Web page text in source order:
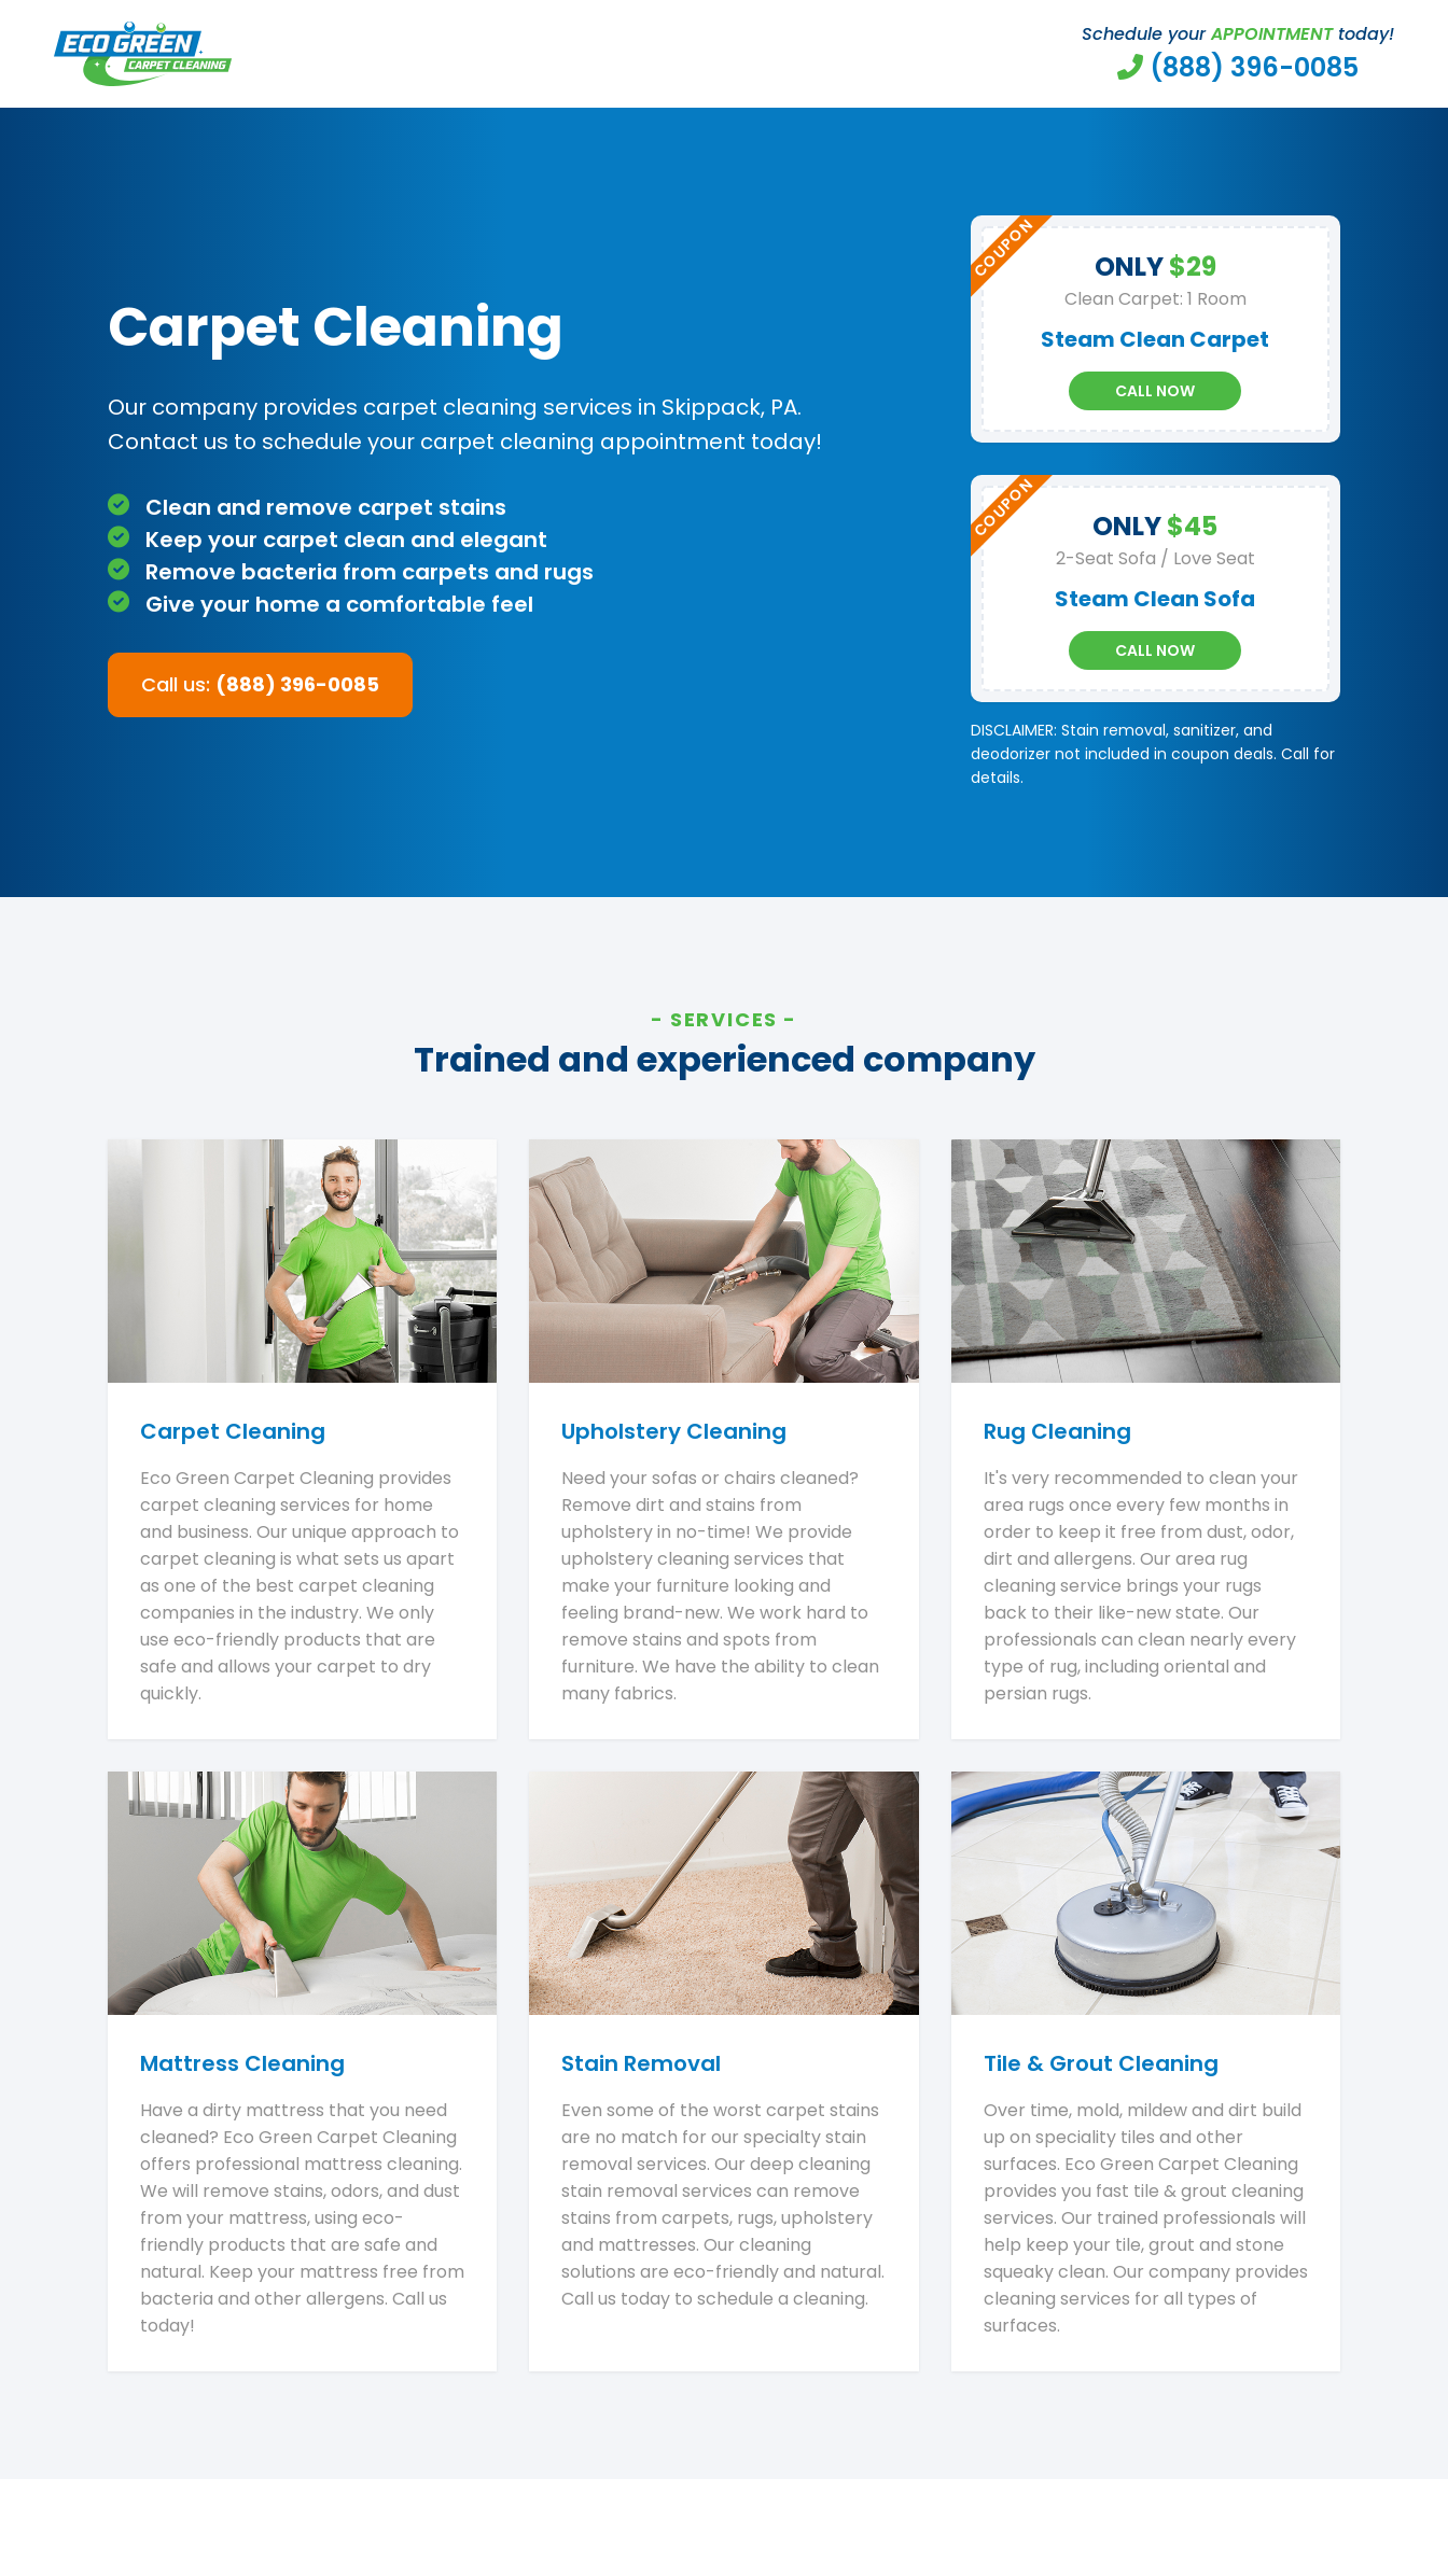
Schedule yourAPPOINTMENTtoday!
(888) 396-0085
Carpet Cleaning
Our company provides carpet cleaning services in Skippack, PA.
Contact us to schedule your carpet cleaning appointment today!
Clean and remove carpet stains
Keep your carpet clean and elegant
Remove bacteria from carpets and rugs
Give your home a comfortable feel
Call us: (888) 396-0085
ONLY$29
Clean Carpet: 1 Room
Steam Clean Carpet
CALL NOW
ONLY$45
2-Seat Sofa / Love Seat
Steam Clean Sofa
CALL NOW
DISCLAIMER: Stain removal, sanitizer, and
deodorizer not included in coupon deals. Call for
details.
SERVICES
Trained and experienced company
Carpet Cleaning
Eco Green Carpet Cleaning provides
carpet cleaning services for home
and business. Our unique approach to
carpet cleaning is what sets us apart
as one of the best carpet cleaning
companies in the industry. We only
use eco-friendly products that are
safe and allows your carpet to dry
quickly.
Upholstery Cleaning
Need your sofas or chairs cleaned?
Remove dirt and stains from
upholstery in no-time! We provide
upholstery cleaning services that
make your furniture looking and
feeling brand-new. We work hard to
remove stains and spots from
furniture. We have the ability to clean
many fabrics.
Rug Cleaning
It's very recommended to clean your
area rugs once every few months in
order to keep it free from dust, odor,
dirt and allergens. Our area rug
cleaning service brings your rugs
back to their like-new state. Our
professionals can clean nearly every
type of rug, including oriental and
persian rugs.
Mattress Cleaning
Have a dirty mattress that you need
cleaned? Eco Green Carpet Cleaning
offers professional mattress cleaning.
We will remove stains, odors, and dust
from your mattress, using eco-
friendly products that are safe and
natural. Keep your mattress free from
bacteria and other allergens. Call us
today!
Stain Removal
Even some of the worst carpet stains
are no match for our specialty stain
removal services. Our deep cleaning
stain removal services can remove
stains from carpets, rugs, upholstery
and mattresses. Our cleaning
solutions are eco-friendly and natural.
Call us today to schedule a cleaning.
Tile & Grout Cleaning
Over time, mold, mildew and dirt build
up on speciality tiles and other
surfaces. Eco Green Carpet Cleaning
provides you fast tile & grout cleaning
services. Our trained professionals will
help keep your tile, grout and stone
squeaky clean. Our company provides
cleaning services for all types of
surfaces.